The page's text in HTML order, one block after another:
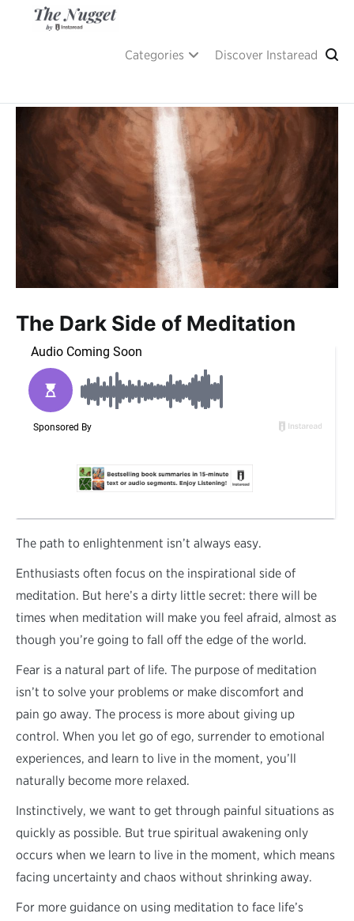
Categories Discover Instaread
The Dark Side of Meditation
The path to enlightenment isn’t always easy.
Enthusiasts often focus on the inspirational side of
meditation. But here’s a dirty little secret: there will be
times when meditation will make you feel afraid, almost as
though you’re going to fall off the edge of the world.
Fear is a natural part of life. The purpose of meditation
isn’t to solve your problems or make discomfort and
pain go away. The process is more about giving up
control. When you let go of ego, surrender to emotional
experiences, and learn to live in the moment, you’ll
naturally become more relaxed.
Instinctively, we want to get through painful situations as
quickly as possible. But true spiritual awakening only
occurs when we learn to live in the moment, which means
facing uncertainty and chaos without shrinking away.
For more guidance on using meditation to face life’s